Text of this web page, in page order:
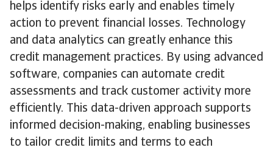
helps identify risks early and enables timely
action to prevent financial losses. Technology
and data analytics can greatly enhance this
credit management practices. By using advanced
software, companies can automate credit
assessments and track customer activity more
efficiently. This data-driven approach supports
informed decision-making, enabling businesses
to tailor credit limits and terms to each